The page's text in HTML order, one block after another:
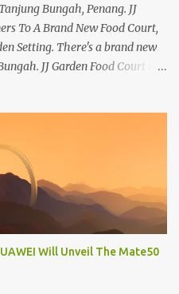
Bungah, Penang. JJ
To A Brand New Food Court,
Setting. There's a brand new
JJ Garden Food Court is
Teh, and Satay to name a few.
can also try the some
treats. Most importantly,
new food court is located
of the Tanjung Bungah
market, it will be on the first
the main road but you'll be
Will Unveil The Mate50